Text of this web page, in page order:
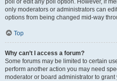
poll or edit any poll option. However, if
only moderators or administrators can
options from being changed mid-way
Top
Why can’t I access a forum?
Some forums may be limited to certain
perform another action you may need
moderator or board administrator to grant